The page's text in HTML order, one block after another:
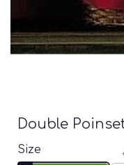
Double
Size